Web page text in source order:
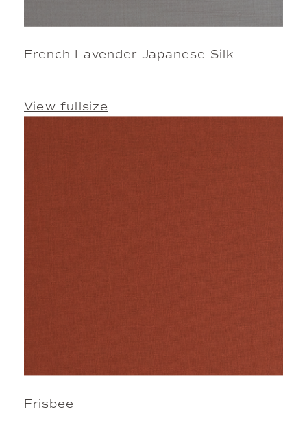
French Lavender Japanese Silk
View fullsize
Frisbee